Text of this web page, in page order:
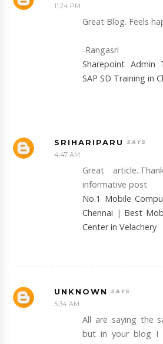
11:24 PM
Great Blog. Feels
-Rangasri
Sharepoint Admin
SAP SD Training in
SRIHARIPARU
4:47 AM
Great
informative post
No.1 Mobile
Chennai | Best
Center in Velachery
UNKNOWN
5:34 AM
All are saying the
but in your blog I